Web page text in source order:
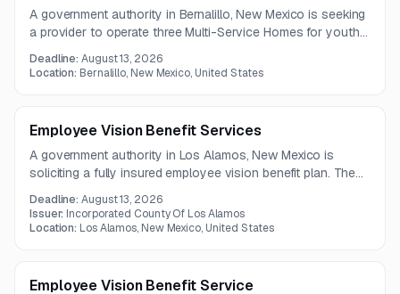
A government authority in Bernalillo, New Mexico is seeking
a provider to operate three Multi-Service Homes for youth
coeducational populations with 6 to 10 beds each.
Deadline:August 13, 2026
Location: Bernalillo, New Mexico, United States
Employee Vision Benefit Services
A government authority in Los Alamos, New Mexico is
soliciting a fully insured employee vision benefit plan. The
member communications, and online administrative tools.
Deadline:August 13, 2026
Issuer: Incorporated County Of Los Alamos
Location: Los Alamos, New Mexico, United States
Employee Vision Benefit Service